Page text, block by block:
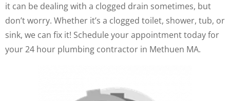
it can be dealing with a clogged drain sometimes, but
don’t worry. Whether it’s a clogged toilet, shower, tub, or
sink, we can fix it! Schedule your appointment today for
your 24 hour plumbing contractor in Methuen MA.